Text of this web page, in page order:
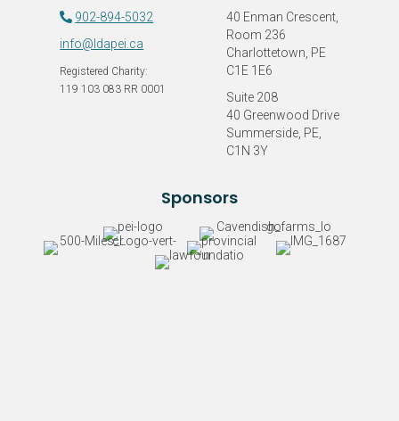
902-894-5032
info@ldapei.ca
Registered Charity:
119 103 083 RR 0001
40 Enman Crescent,
Room 236
Charlottetown, PE
C1E 1E6
Suite 208
40 Greenwood Drive
Summerside, PE,
C1N 3Y
Sponsors